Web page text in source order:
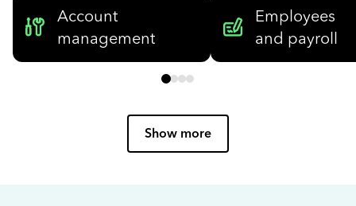
Account
management
Employees
and payroll
Show more